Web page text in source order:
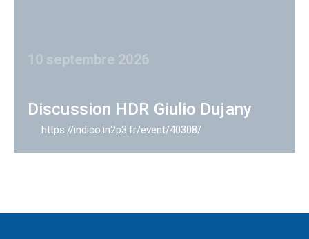
10 septembre 2026
Discussion HDR Giulio Dujany
https://indico.in2p3.fr/event/40308/